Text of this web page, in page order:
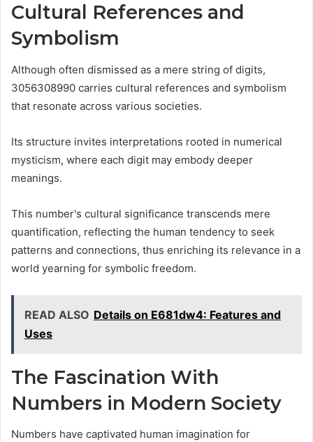
Cultural References and
Symbolism
Although often dismissed as a mere string of digits,
3056308990 carries cultural references and symbolism
that resonate across various societies.
Its structure invites interpretations rooted in numerical
mysticism, where each digit may embody deeper
meanings.
This number's cultural significance transcends mere
quantification, reflecting the human tendency to seek
patterns and connections, thus enriching its relevance in a
world yearning for symbolic freedom.
READ ALSO Details on E681dw4: Features and
Uses
The Fascination With
Numbers in Modern Society
Numbers have captivated human imagination for